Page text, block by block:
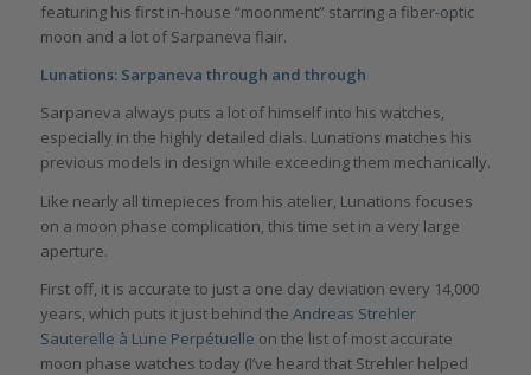
featuring his first in-house “moonment” starring a fiber-optic
moon and a lot of Sarpaneva flair.
Lunations: Sarpaneva through and through
Sarpaneva always puts a lot of himself into his watches,
especially in the highly detailed dials. Lunations matches his
previous models in design while exceeding them mechanically.
Like nearly all timepieces from his atelier, Lunations focuses
on a moon phase complication, this time set in a very large
aperture.
First off, it is accurate to just a one day deviation every 14,000
years, which puts it just behind the Andreas Strehler
Sauterelle à Lune Perpétuelle on the list of most accurate
moon phase watches today (I’ve heard that Strehler helped